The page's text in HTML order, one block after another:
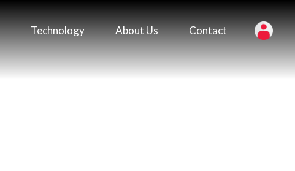
Technology About Us Contact